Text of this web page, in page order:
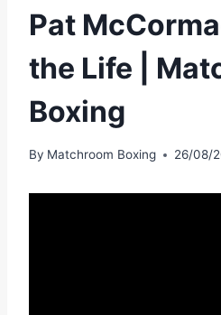
Pat
the Life |
Boxing
By Matchroom Boxing 26/08/